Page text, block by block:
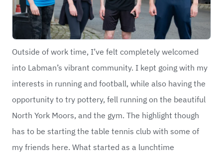
Outside of work time, I’ve felt completely welcomed
into Labman’s vibrant community. I kept going with my
interests in running and football, while also having the
opportunity to try pottery, fell running on the beautiful
North York Moors, and the gym. The highlight though
has to be starting the table tennis club with some of
my friends here. What started as a lunchtime